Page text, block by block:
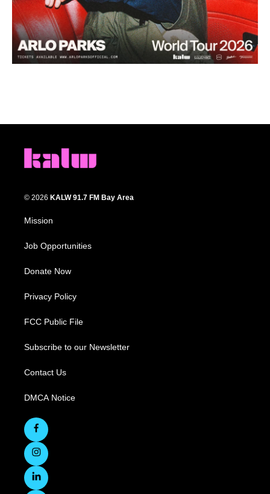
© 2026 KALW 91.7 FM Bay Area
Mission
Job Opportunities
Donate Now
Privacy Policy
FCC Public File
Subscribe to our Newsletter
Contact Us
DMCA Notice